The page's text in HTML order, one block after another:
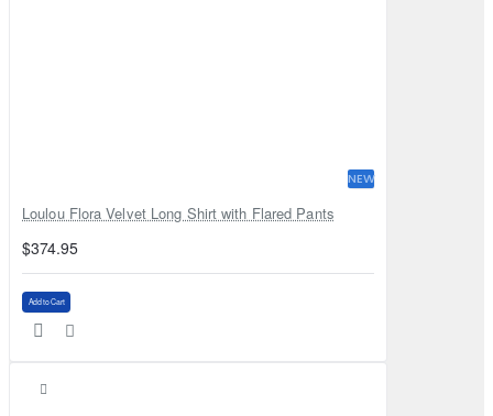
NEW
Loulou Flora Velvet Long Shirt with Flared Pants
$374.95
Add to Cart